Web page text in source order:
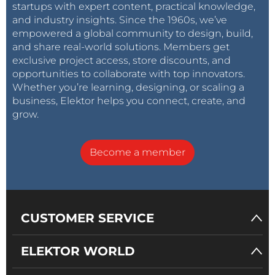
startups with expert content, practical knowledge,
and industry insights. Since the 1960s, we’ve
empowered a global community to design, build,
and share real-world solutions. Members get
exclusive project access, store discounts, and
opportunities to collaborate with top innovators.
Whether you’re learning, designing, or scaling a
business, Elektor helps you connect, create, and
grow.
Become a member
CUSTOMER SERVICE
ELEKTOR WORLD